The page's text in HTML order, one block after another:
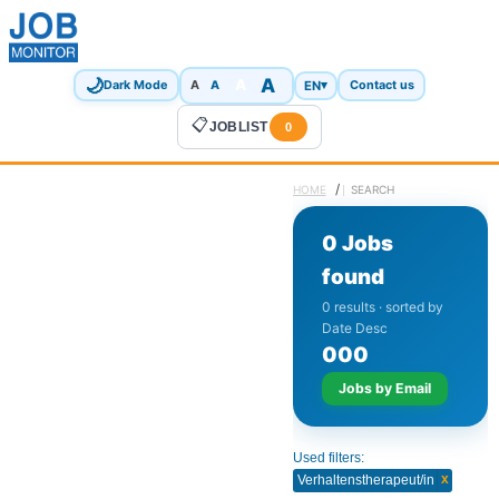
🌙Dark Mode A A A EN▾ Contact us
📋JOBLIST 0
HOME / SEARCH
0 Jobs
found
0 results · sorted by
Date Desc
000
Jobs by Email
Used filters:
Verhaltenstherapeut/in x